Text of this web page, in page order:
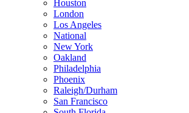
Houston
London
Los Angeles
National
New York
Oakland
Philadelphia
Phoenix
Raleigh/Durham
San Francisco